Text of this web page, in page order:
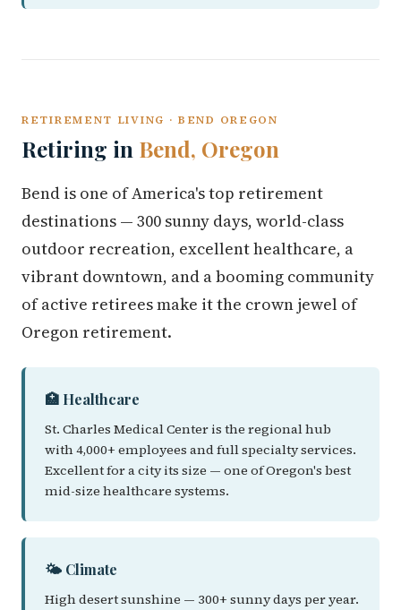
RETIREMENT LIVING · BEND OREGON
Retiring in Bend, Oregon
Bend is one of America's top retirement
destinations — 300 sunny days, world-class
outdoor recreation, excellent healthcare, a
vibrant downtown, and a booming community
of active retirees make it the crown jewel of
Oregon retirement.
🏥 Healthcare
St. Charles Medical Center is the regional hub
with 4,000+ employees and full specialty services.
Excellent for a city its size — one of Oregon's best
mid-size healthcare systems.
🌤️ Climate
High desert sunshine — 300+ sunny days per year.